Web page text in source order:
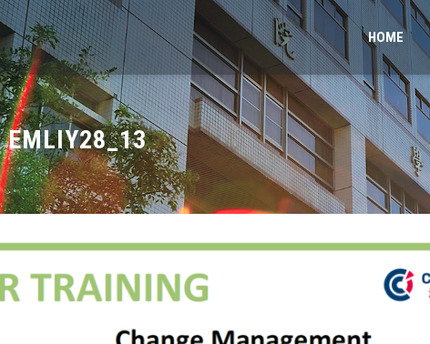
HOME
EMLIY28_13